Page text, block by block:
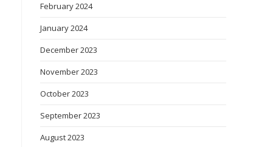
February 2024
January 2024
December 2023
November 2023
October 2023
September 2023
August 2023